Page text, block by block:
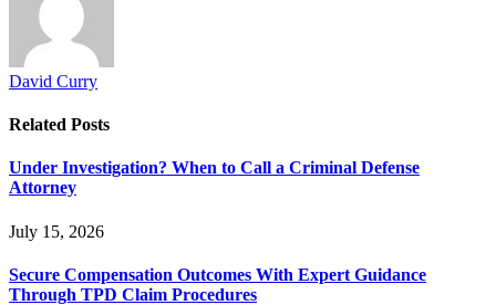
David Curry
Related Posts
Under Investigation? When to Call a Criminal Defense
Attorney
July 15, 2026
Secure Compensation Outcomes With Expert Guidance
Through TPD Claim Procedures